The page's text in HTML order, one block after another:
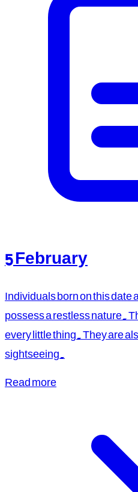
5 February
Individuals born on this
possess a restless nature.
every little thing. They are
sightseeing.
Read more